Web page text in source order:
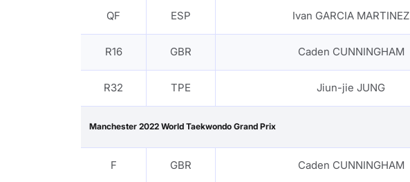
QF ESP Ivan GARCIA MARTINEZ
R16 GBR Caden CUNNINGHAM
R32 TPE Jiun-jie JUNG
Manchester 2022 World Taekwondo Grand Prix
F GBR Caden CUNNINGHAM